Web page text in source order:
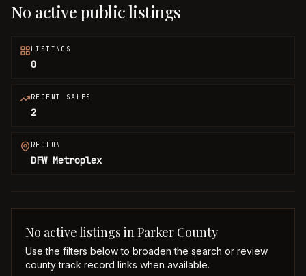
No active public listings
LISTINGS
0
RECENT SALES
2
REGION
DFW Metroplex
No active listings inParker County
Use the filters below to broaden the search or review
county track record links when available.